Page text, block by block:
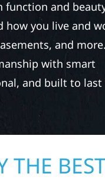
function and
how you live and
and more.
with smart
and built to last
THE